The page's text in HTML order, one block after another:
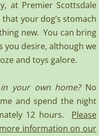
at Premier Scottsdale
your dog’s stomach
new. You can bring
you desire, although we
and toys galore.
your own home?No
and spend the night
12 hours. Please
information on our